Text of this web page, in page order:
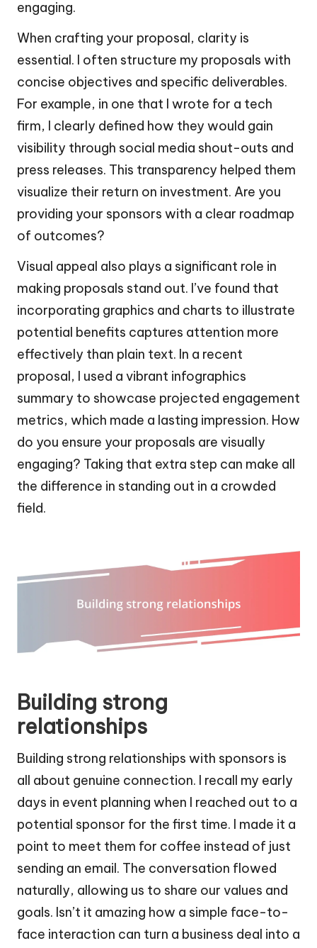
engaging.
When crafting your proposal, clarity is
essential. I often structure my proposals with
concise objectives and specific deliverables.
For example, in one that I wrote for a tech
firm, I clearly defined how they would gain
visibility through social media shout-outs and
press releases. This transparency helped them
visualize their return on investment. Are you
providing your sponsors with a clear roadmap
of outcomes?
Visual appeal also plays a significant role in
making proposals stand out. I’ve found that
incorporating graphics and charts to illustrate
potential benefits captures attention more
effectively than plain text. In a recent
proposal, I used a vibrant infographics
summary to showcase projected engagement
metrics, which made a lasting impression. How
do you ensure your proposals are visually
engaging? Taking that extra step can make all
the difference in standing out in a crowded
field.
Building strong
relationships
Building strong relationships with sponsors is
all about genuine connection. I recall my early
days in event planning when I reached out to a
potential sponsor for the first time. I made it a
point to meet them for coffee instead of just
sending an email. The conversation flowed
naturally, allowing us to share our values and
goals. Isn’t it amazing how a simple face-to-
face interaction can turn a business deal into a